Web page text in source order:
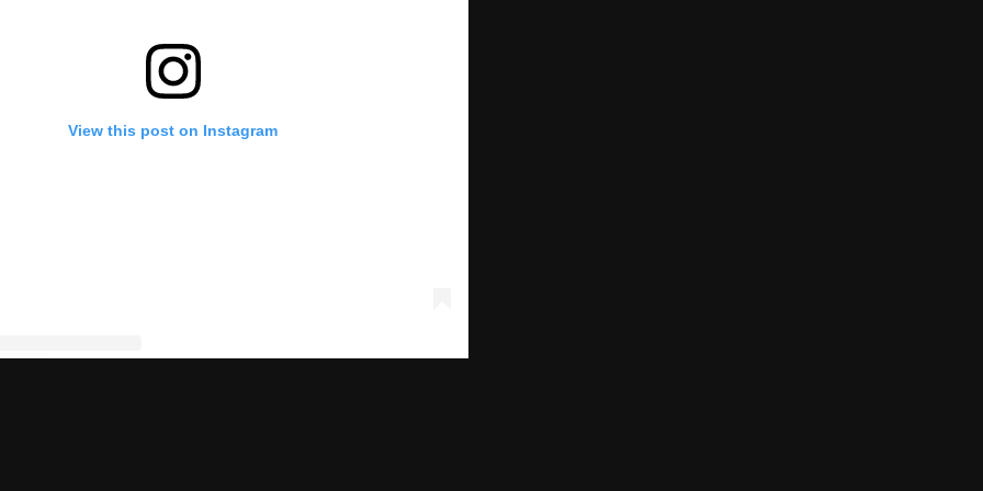
View this post on Instagram